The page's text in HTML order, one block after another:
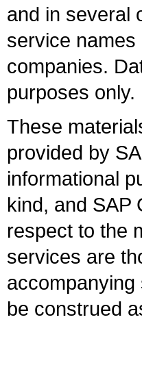
and in several
service
companies.
purposes
These
provided by
informational
kind, and SAP
respect to the
services are
be construed